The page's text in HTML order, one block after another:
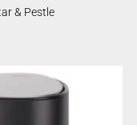
& Pestle